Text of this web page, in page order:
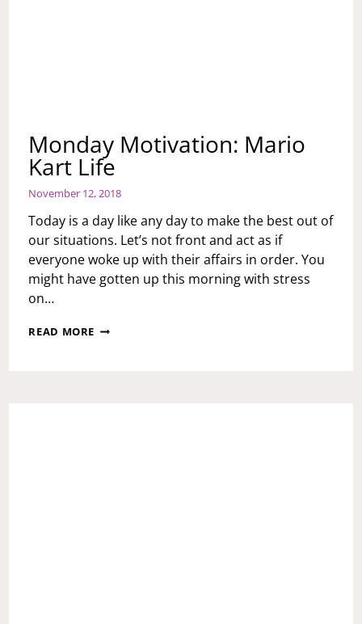
Monday Motivation: Mario
Kart Life
November 12, 2018
Today is a day like any day to make the best out of
our situations. Let’s not front and act as if
everyone woke up with their affairs in order. You
might have gotten up this morning with stress
on…
READ MORE MONDAY